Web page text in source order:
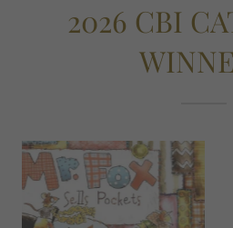
2026 CBI